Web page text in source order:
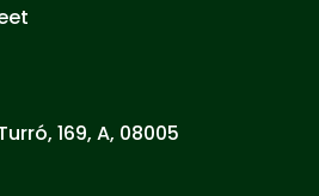
169, A, 08005